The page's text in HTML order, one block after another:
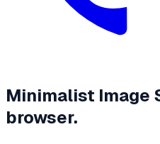
Minimalist Image
browser.